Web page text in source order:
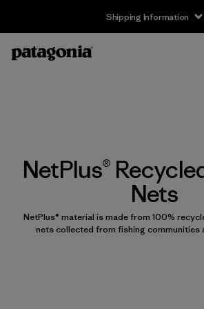
Shipping Information
NetPlus®
Nets
NetPlus® material is made from 100%
nets collected from fishing communities